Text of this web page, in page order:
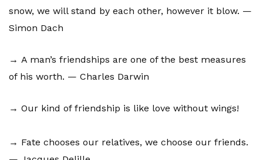
snow, we will stand by each other, however it blow. —
Simon Dach
→ A man’s friendships are one of the best measures
of his worth. — Charles Darwin
→ Our kind of friendship is like love without wings!
→ Fate chooses our relatives, we choose our friends.